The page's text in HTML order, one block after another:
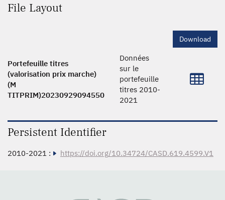
File Layout
Download
Portefeuille titres
(valorisation prix marche)
(M
TITPRIM)20230929094550
Données
sur le
portefeuille
titres 2010-
2021
Persistent Identifier
2010-2021 : https://doi.org/10.34724/CASD.619.4599.V1